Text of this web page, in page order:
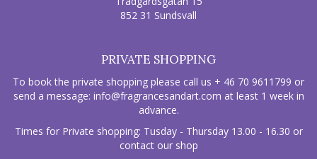
852 31 Sundsvall
PRIVATE SHOPPING
To book the private shopping please call us + 46 70 9611799 or
send a message: info@fragrancesandart.com at least 1 week in
advance.
Times for Private shopping: Tusday - Thursday 13.00 - 16.30 or
contact our shop